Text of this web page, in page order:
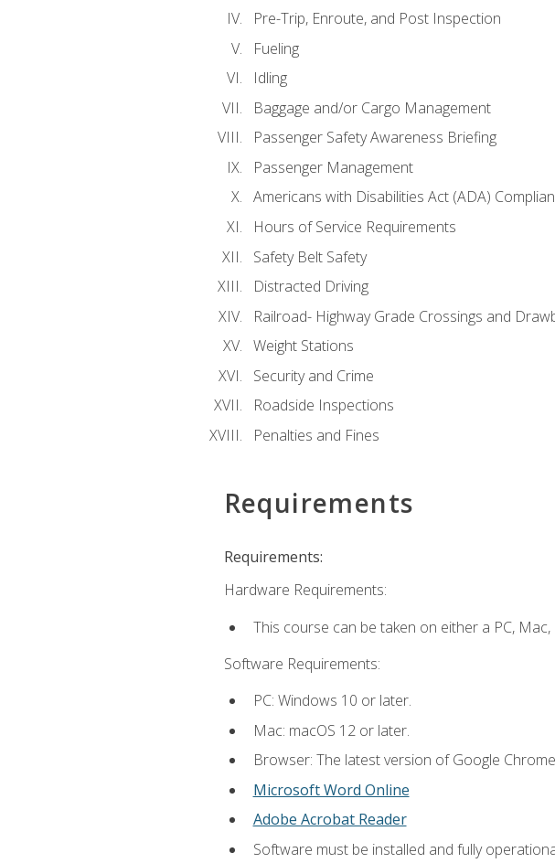
Pre-Trip, Enroute, and Post Inspection
Fueling
Idling
Baggage and/or Cargo Management
Passenger Safety Awareness Briefing
Passenger Management
Americans with Disabilities Act (ADA)
Hours of Service Requirements
Safety Belt Safety
Distracted Driving
Railroad- Highway Grade Crossings and
Weight Stations
Security and Crime
Roadside Inspections
Penalties and Fines
Requirements
Requirements:
Hardware Requirements:
This course can be taken on either a PC,
Software Requirements:
PC: Windows 10 or later.
Mac: macOS 12 or later.
Browser: The latest version of Google
Microsoft Word Online
Adobe Acrobat Reader
Software must be installed and fully